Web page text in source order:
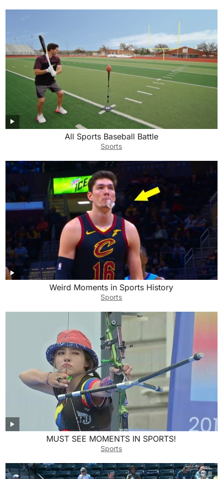
All Sports Baseball Battle
Sports
Weird Moments in Sports History
Sports
MUST SEE MOMENTS IN SPORTS!
Sports